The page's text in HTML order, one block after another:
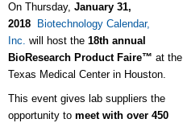
On Thursday, January 31,
2018
Biotechnology Calendar,
Inc. will host the 18th annual
BioResearch Product Faire™ at the
Texas Medical Center in Houston.
This event gives lab suppliers the
opportunity to meet with over 450